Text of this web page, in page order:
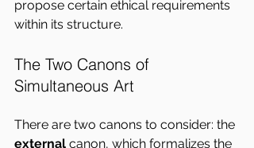
propose certain ethical requirements
within its structure.
The Two Canons of
Simultaneous Art
There are two canons to consider: the
external canon, which formalizes the